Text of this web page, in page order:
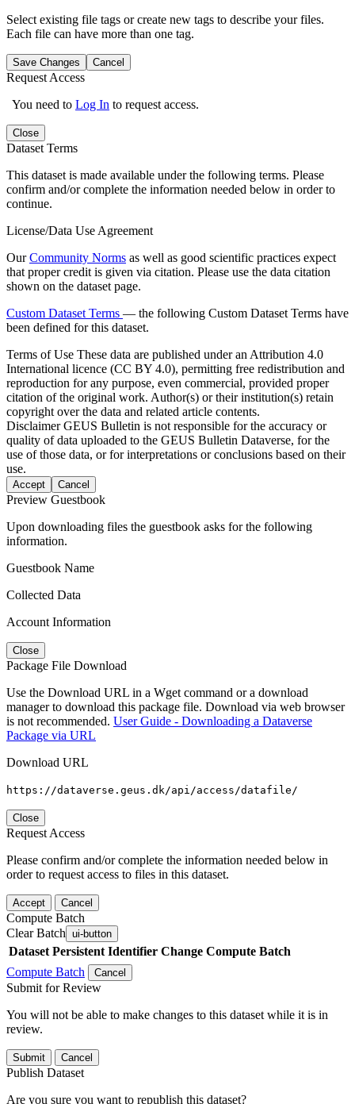
Select existing file tags or create new tags to describe your files.
Each file can have more than one tag.
Save Changes Cancel
Request Access
You need to Log In to request access.
Close
Dataset Terms
This dataset is made available under the following terms. Please
confirm and/or complete the information needed below in order to
continue.
License/Data Use Agreement
OurCommunity Norms as well as good scientific practices expect
that proper credit is given via citation. Please use the data citation
shown on the dataset page.
Custom Dataset Terms — the following Custom Dataset Terms have
been defined for this dataset.
Terms of Use These data are published under an Attribution 4.0
International licence (CC BY 4.0), permitting free redistribution and
reproduction for any purpose, even commercial, provided proper
citation of the original work. Author(s) or their institution(s) retain
copyright over the data and related article contents.
DisclaimerGEUS Bulletin is not responsible for the accuracy or
quality of data uploaded to the GEUS Bulletin Dataverse, for the
use of those data, or for interpretations or conclusions based on their
use.
Accept Cancel
Preview Guestbook
Upon downloading files the guestbook asks for the following
information.
Guestbook Name
Collected Data
Account Information
Close
Package File Download
Use the Download URL in a Wget command or a download
manager to download this package file. Download via web browser
is not recommended. User Guide - Downloading a Dataverse
Package via URL
Download URL
https://dataverse.geus.dk/api/access/datafile/
Close
Request Access
Please confirm and/or complete the information needed below in
order to request access to files in this dataset.
Accept Cancel
Compute Batch
Clear Batch ui-button
Dataset Persistent Identifier Change Compute Batch
Compute Batch
Cancel
Submit for Review
You will not be able to make changes to this dataset while it is in
review.
Submit Cancel
Publish Dataset
Are you sure you want to republish this dataset?